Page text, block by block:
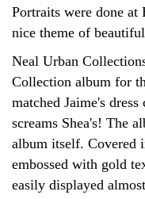
Portraits were done
nice theme of
Neal Urban
Collection album for
matched Jaime's
screams Shea's! The
album itself. Covered
embossed with gold
easily displayed